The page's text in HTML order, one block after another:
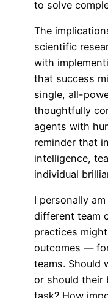
to solve
The
scientific
with
that success
single, all-
thoughtfully
agents with
reminder that
intelligence,
individual
I personally
different team
practices
outcomes —
teams. Should
or should their